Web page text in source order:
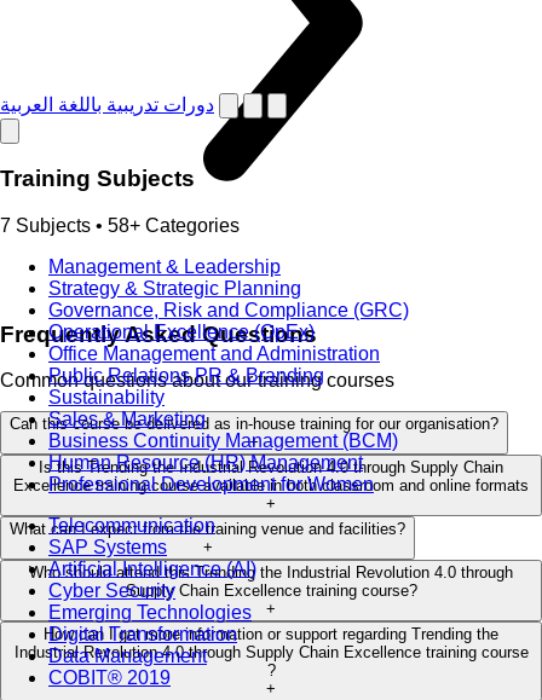
دورات تدريبية باللغة العربية
Training Subjects
7 Subjects • 58+ Categories
Management & Leadership
Strategy & Strategic Planning
Governance, Risk and Compliance (GRC)
Operational Excellence (OpEx)
Office Management and Administration
Public Relations PR & Branding
Sustainability
Sales & Marketing
Business Continuity Management (BCM)
Human Resource (HR) Management
Professional Development for Women
Telecommunication
SAP Systems
Artificial Intelligence (AI)
Cyber Security
Emerging Technologies
Digital Transformation
Data Management
COBIT® 2019
Frequently Asked Questions
Common questions about our training courses
Can this course be delivered as in-house training for our organisation?
+
Is this Trending the Industrial Revolution 4.0 through Supply Chain
Excellence training course available in both classroom and online formats
+
What can I expect from the training venue and facilities?
+
Who should attend this Trending the Industrial Revolution 4.0 through
Supply Chain Excellence training course?
+
How can I get more information or support regarding Trending the
Industrial Revolution 4.0 through Supply Chain Excellence training course
?
+